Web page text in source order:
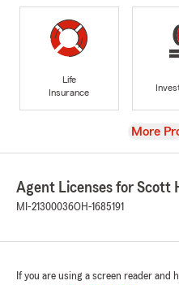
Life
Insurance
View
More
Agent Licenses for Scott
MI-21300036OH-1685191
If you are using a screen reader